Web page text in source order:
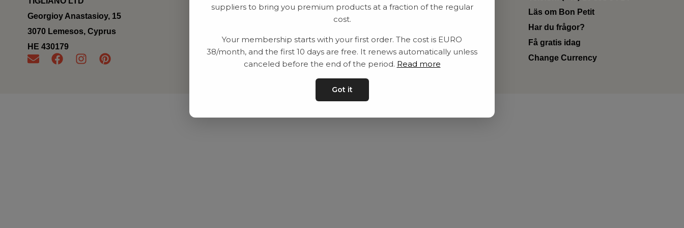
Georgioy Anastasioy, 15
3070 Lemesos, Cyprus
ΗΕ 430179
Utrustning
Contact
Privat policy
Kontakta oss
Läs om Bon Petit
Har du frågor?
Få gratis idag
Change Currency
suppliers to bring you premium products at a fraction of the regular
cost.
Your membership starts with your first order. The cost is EURO
38/month, and the first 10 days are free. It renews automatically unless
canceled before the end of the period. Read more
Got it